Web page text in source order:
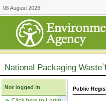
06 August 2026
National Packaging Waste
Not logged in Public